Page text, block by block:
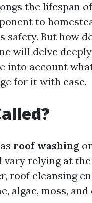
the lifespan
to
safety. But how
will delve
into account
for it with ease.
roof washing or
vary relying at
roof cleansing
algae, moss,